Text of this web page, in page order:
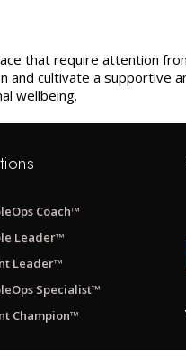
that require attention
cultivate a supportive
wellbeing.
Coach™
Leader™
Leader™
Specialist™
Champion™